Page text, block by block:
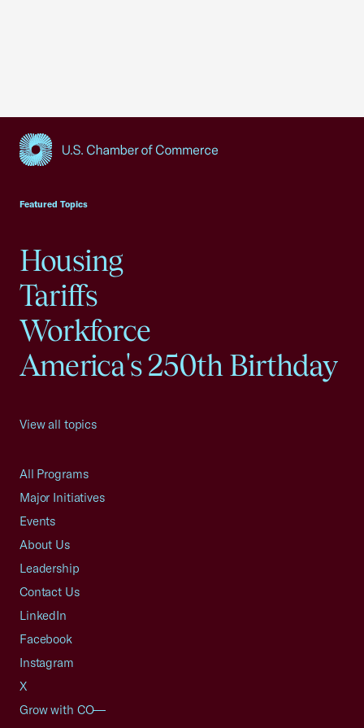
Featured Topics
Housing
Tariffs
Workforce
America's 250th Birthday
View all topics
All Programs
Major Initiatives
Events
About Us
Leadership
Contact Us
LinkedIn
Facebook
Instagram
X
Grow with CO—